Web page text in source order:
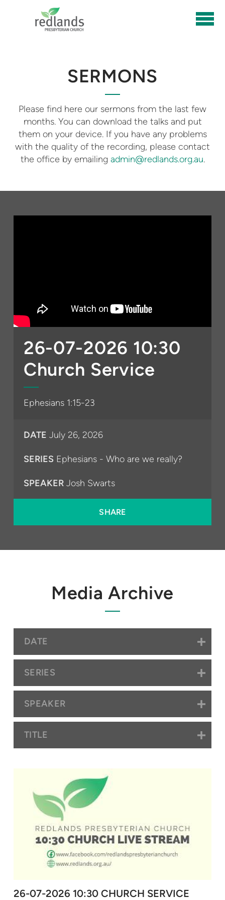
Skip to main content
SERMONS
Please find here our sermons from the last few
months. You can download the talks and put
them on your device. If you have any problems
with the quality of the recording, please contact
the office by emailing admin@redlands.org.au.
26-07-2026 10:30
Church Service
Ephesians 1:15-23
DATE July 26, 2026
SERIES Ephesians - Who are we really?
SPEAKER Josh Swarts
SHARE
Media Archive
DATE
SERIES
SPEAKER
TITLE
26-07-2026 10:30 CHURCH SERVICE